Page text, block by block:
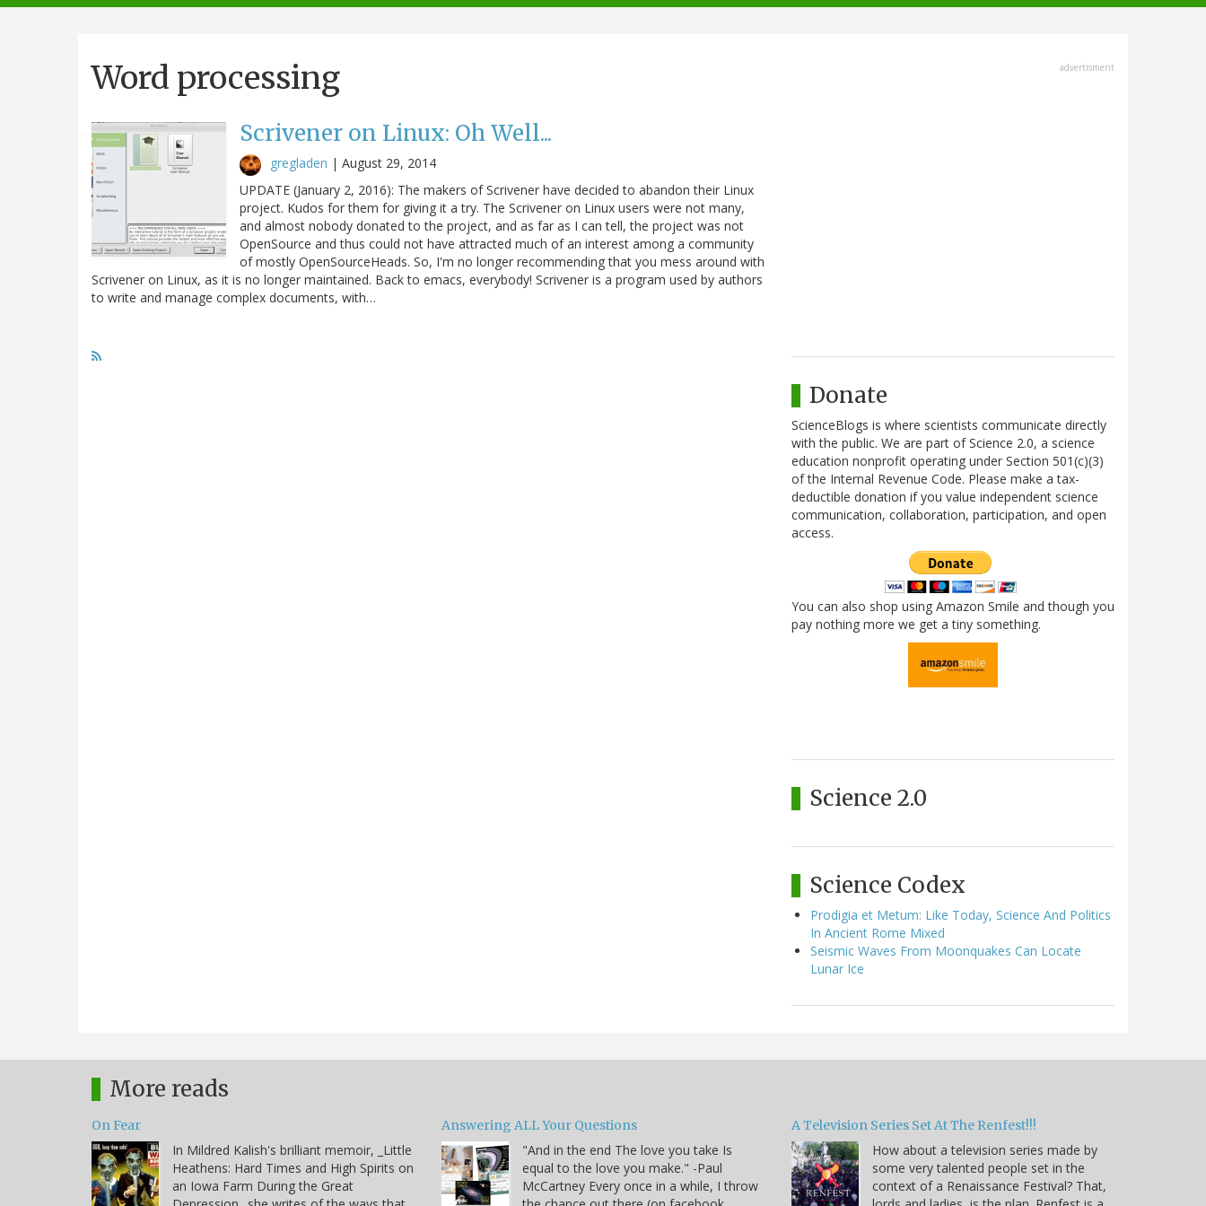
navigation
Word processing
Scrivener on Linux: Oh Well...
gregladen | August 29, 2014
UPDATE (January 2, 2016): The makers of Scrivener have decided to abandon their Linux
project. Kudos for them for giving it a try. The Scrivener on Linux users were not many,
and almost nobody donated to the project, and as far as I can tell, the project was not
OpenSource and thus could not have attracted much of an interest among a community
of mostly OpenSourceHeads. So, I'm no longer recommending that you mess around with
Scrivener on Linux, as it is no longer maintained. Back to emacs, everybody! Scrivener is a program used by authors
to write and manage complex documents, with…
advertisment
Donate
ScienceBlogs is where scientists communicate directly
with the public. We are part of Science 2.0, a science
education nonprofit operating under Section 501(c)(3)
of the Internal Revenue Code. Please make a tax-
deductible donation if you value independent science
communication, collaboration, participation, and open
access.
You can also shop using Amazon Smile and though you
pay nothing more we get a tiny something.
Science 2.0
Science Codex
Prodigia et Metum: Like Today, Science And Politics
In Ancient Rome Mixed
Seismic Waves From Moonquakes Can Locate
Lunar Ice
More reads
On Fear
In Mildred Kalish's brilliant memoir, _Little
Heathens: Hard Times and High Spirits on
an Iowa Farm During the Great
Answering ALL Your Questions
"And in the end The love you take Is
equal to the love you make." -Paul
McCartney Every once in a while, I throw
A Television Series Set At The Renfest!!!
How about a television series made by
some very talented people set in the
context of a Renaissance Festival? That,